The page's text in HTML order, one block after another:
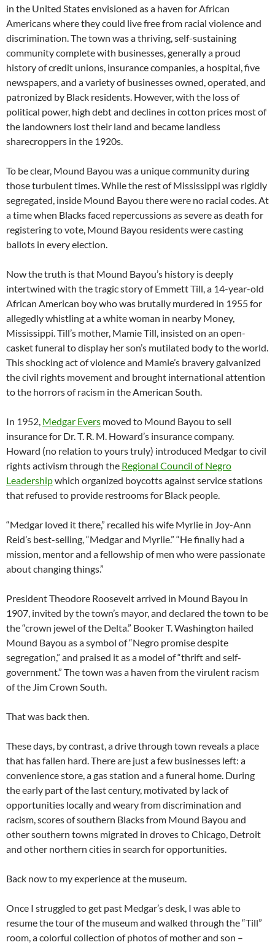
in the United States envisioned as a haven for African
Americans where they could live free from racial violence and
discrimination. The town was a thriving, self-sustaining
community complete with businesses, generally a proud
history of credit unions, insurance companies, a hospital, five
newspapers, and a variety of businesses owned, operated, and
patronized by Black residents. However, with the loss of
political power, high debt and declines in cotton prices most of
the landowners lost their land and became landless
sharecroppers in the 1920s.
To be clear, Mound Bayou was a unique community during
those turbulent times. While the rest of Mississippi was rigidly
segregated, inside Mound Bayou there were no racial codes. At
a time when Blacks faced repercussions as severe as death for
registering to vote, Mound Bayou residents were casting
ballots in every election.
Now the truth is that Mound Bayou’s history is deeply
intertwined with the tragic story of Emmett Till, a 14-year-old
African American boy who was brutally murdered in 1955 for
allegedly whistling at a white woman in nearby Money,
Mississippi. Till’s mother, Mamie Till, insisted on an open-
casket funeral to display her son’s mutilated body to the world.
This shocking act of violence and Mamie’s bravery galvanized
the civil rights movement and brought international attention
to the horrors of racism in the American South.
In 1952, Medgar Evers moved to Mound Bayou to sell
insurance for Dr. T. R. M. Howard’s insurance company.
Howard (no relation to yours truly) introduced Medgar to civil
rights activism through the Regional Council of Negro
Leadershipwhich organized boycotts against service stations
that refused to provide restrooms for Black people.
“Medgar loved it there,” recalled his wife Myrlie in Joy-Ann
Reid’s best-selling, “Medgar and Myrlie.” “He finally had a
mission, mentor and a fellowship of men who were passionate
about changing things.”
President Theodore Roosevelt arrived in Mound Bayou in
1907, invited by the town’s mayor, and declared the town to be
the “crown jewel of the Delta.” Booker T. Washington hailed
Mound Bayou as a symbol of “Negro promise despite
segregation,” and praised it as a model of “thrift and self-
government.” The town was a haven from the virulent racism
of the Jim Crown South.
That was back then.
These days, by contrast, a drive through town reveals a place
that has fallen hard. There are just a few businesses left: a
convenience store, a gas station and a funeral home. During
the early part of the last century, motivated by lack of
opportunities locally and weary from discrimination and
racism, scores of southern Blacks from Mound Bayou and
other southern towns migrated in droves to Chicago, Detroit
and other northern cities in search for opportunities.
Back now to my experience at the museum.
Once I struggled to get past Medgar’s desk, I was able to
resume the tour of the museum and walked through the “Till”
room, a colorful collection of photos of mother and son –